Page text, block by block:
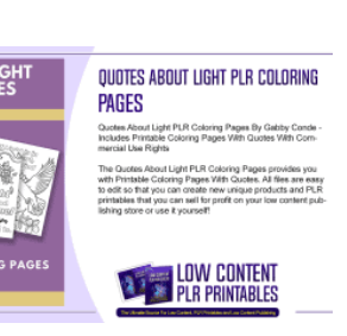
View Details
Visit Supplier